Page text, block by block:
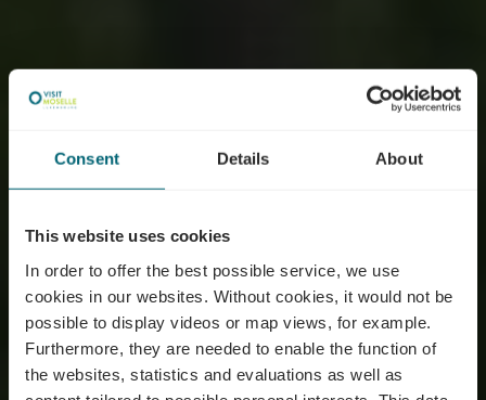
Consent Details About
This website uses cookies
In order to offer the best possible service, we use
cookies in our websites. Without cookies, it would not be
possible to display videos or map views, for example.
Furthermore, they are needed to enable the function of
the websites, statistics and evaluations as well as